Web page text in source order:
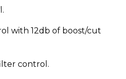
with 12db of boost/cut
control.